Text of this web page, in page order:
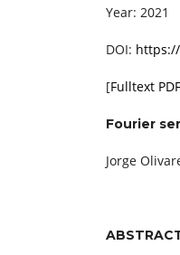
Year: 2021
DOI:
[Fulltext PDF
Fourier
Jorge